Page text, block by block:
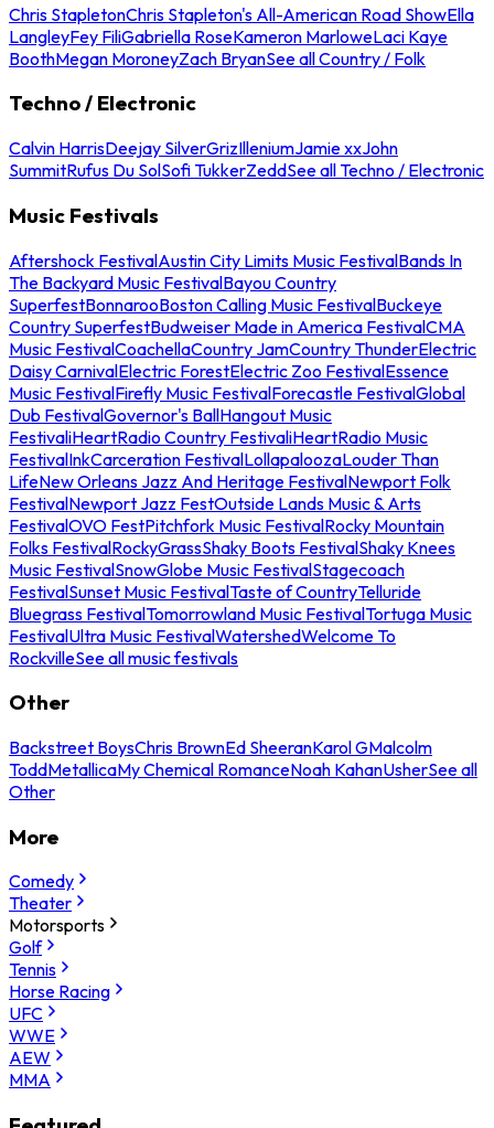
Chris StapletonChris Stapleton's All-American Road ShowElla
LangleyFey FiliGabriella RoseKameron MarloweLaci Kaye
BoothMegan MoroneyZach BryanSee all Country / Folk
Techno / Electronic
Calvin HarrisDeejay SilverGrizIlleniumJamie xxJohn
SummitRufus Du SolSofi TukkerZeddSee all Techno / Electronic
Music Festivals
Aftershock FestivalAustin City Limits Music FestivalBands In
The Backyard Music FestivalBayou Country
SuperfestBonnarooBoston Calling Music FestivalBuckeye
Country SuperfestBudweiser Made in America FestivalCMA
Music FestivalCoachellaCountry JamCountry ThunderElectric
Daisy CarnivalElectric ForestElectric Zoo FestivalEssence
Music FestivalFirefly Music FestivalForecastle FestivalGlobal
Dub FestivalGovernor's BallHangout Music
FestivaliHeartRadio Country FestivaliHeartRadio Music
FestivalInkCarceration FestivalLollapaloozaLouder Than
LifeNew Orleans Jazz And Heritage FestivalNewport Folk
FestivalNewport Jazz FestOutside Lands Music & Arts
FestivalOVO FestPitchfork Music FestivalRocky Mountain
Folks FestivalRockyGrassShaky Boots FestivalShaky Knees
Music FestivalSnowGlobe Music FestivalStagecoach
FestivalSunset Music FestivalTaste of CountryTelluride
Bluegrass FestivalTomorrowland Music FestivalTortuga Music
FestivalUltra Music FestivalWatershedWelcome To
RockvilleSee all music festivals
Other
Backstreet BoysChris BrownEd SheeranKarol GMalcolm
ToddMetallicaMy Chemical RomanceNoah KahanUsherSee all
Other
More
Comedy
Theater
Motorsports
Golf
Tennis
Horse Racing
UFC
WWE
AEW
MMA